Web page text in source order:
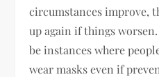
circumstances improve,
up again if things
be instances where
wear masks even if